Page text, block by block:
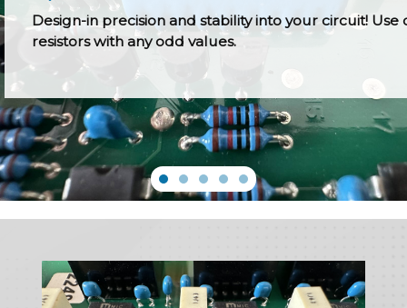
Design-in precision and stability into your circuit! Use
resistors with any odd values.